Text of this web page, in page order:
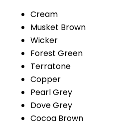
Cream
Musket Brown
Wicker
Forest Green
Terratone
Copper
Pearl Grey
Dove Grey
Cocoa Brown